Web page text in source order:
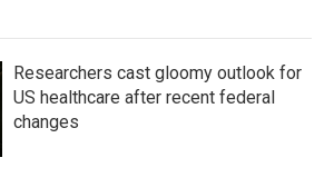
Researchers cast gloomy outlook for
US healthcare after recent federal
changes